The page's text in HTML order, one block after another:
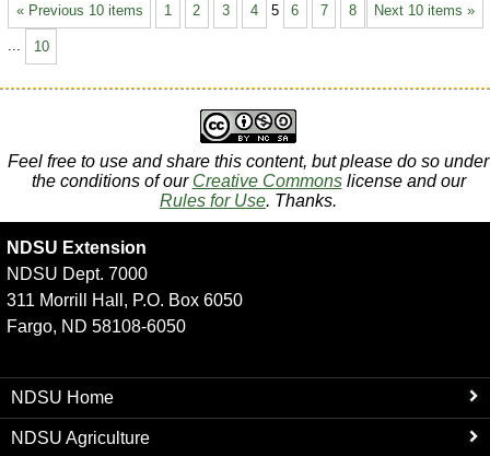
« Previous 10 items Next 10 items »
1 2 3 4 5 6 7 8
... 10
Feel free to use and share this content, but please do so under
the conditions of our Creative Commonslicense and our
Rules for Use. Thanks.
NDSU Extension
NDSU Dept. 7000
311 Morrill Hall, P.O. Box 6050
Fargo, ND 58108-6050
NDSU Home
NDSU Agriculture